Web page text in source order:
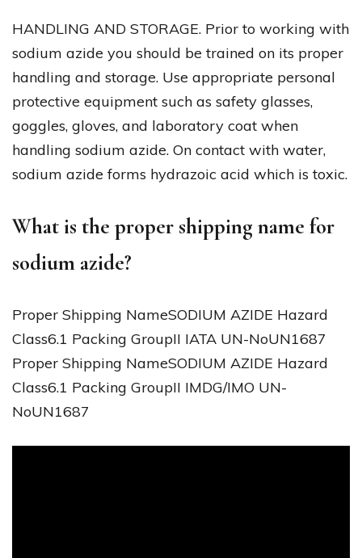
HANDLING AND STORAGE. Prior to working with
sodium azide you should be trained on its proper
handling and storage. Use appropriate personal
protective equipment such as safety glasses,
goggles, gloves, and laboratory coat when
handling sodium azide. On contact with water,
sodium azide forms hydrazoic acid which is toxic.
What is the proper shipping name for
sodium azide?
Proper Shipping NameSODIUM AZIDE Hazard
Class6.1 Packing GroupII IATA UN-NoUN1687
Proper Shipping NameSODIUM AZIDE Hazard
Class6.1 Packing GroupII IMDG/IMO UN-
NoUN1687